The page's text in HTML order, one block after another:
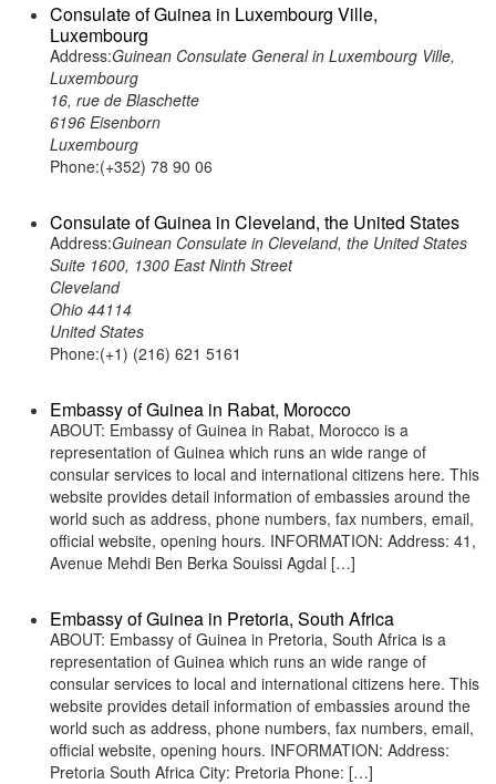
Consulate of Guinea in Luxembourg Ville,
Luxembourg
Address:Guinean Consulate General in Luxembourg Ville,
Luxembourg
16, rue de Blaschette
6196 Eisenborn
Luxembourg
Phone:(+352) 78 90 06
Consulate of Guinea in Cleveland, the United States
Address:Guinean Consulate in Cleveland, the United States
Suite 1600, 1300 East Ninth Street
Cleveland
Ohio 44114
United States
Phone:(+1) (216) 621 5161
Embassy of Guinea in Rabat, Morocco
ABOUT: Embassy of Guinea in Rabat, Morocco is a
representation of Guinea which runs an wide range of
consular services to local and international citizens here. This
website provides detail information of embassies around the
world such as address, phone numbers, fax numbers, email,
official website, opening hours. INFORMATION: Address: 41,
Avenue Mehdi Ben Berka Souissi Agdal […]
Embassy of Guinea in Pretoria, South Africa
ABOUT: Embassy of Guinea in Pretoria, South Africa is a
representation of Guinea which runs an wide range of
consular services to local and international citizens here. This
website provides detail information of embassies around the
world such as address, phone numbers, fax numbers, email,
official website, opening hours. INFORMATION: Address:
Pretoria South Africa City: Pretoria Phone: […]